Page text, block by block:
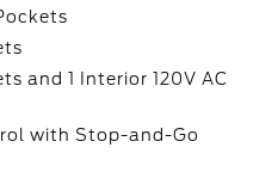
and 1 Interior 120V AC
with Stop-and-Go